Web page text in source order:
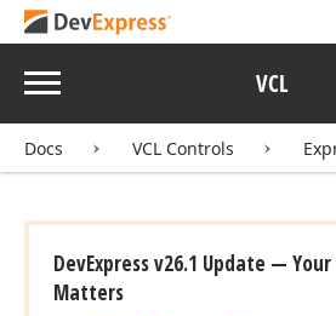
Menu VCL
Docs VCL Controls
DevExpress v26.1 Update —
Matters